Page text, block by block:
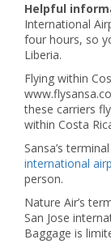
Helpful
International
four hours, so
Liberia.
Flying within
these carriers
within Costa
Sansa’s
international
person.
Nature Air’s
San Jose
Baggage is